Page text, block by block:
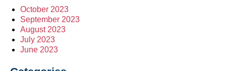
October 2023
September 2023
August 2023
July 2023
June 2023